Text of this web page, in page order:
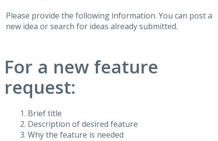
Please provide the following information. You can post a
new idea or search for ideas already submitted.
For a new feature
request:
Brief title
Description of desired feature
Why the feature is needed